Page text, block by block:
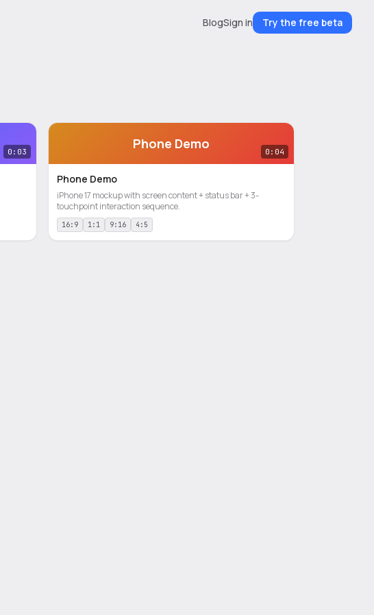
BlogSign in Try the free beta
0:03 Phone Demo 0:04
Phone Demo
iPhone 17 mockup with screen content + status bar + 3-
touchpoint interaction sequence.
16:9 1:1 9:16 4:5